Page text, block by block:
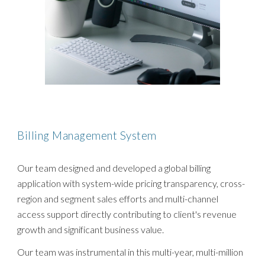
Billing Management System
Our team designed and developed a global billing
application with system-wide pricing transparency, cross-
region and segment sales efforts and multi-channel
access support directly contributing to client's revenue
growth and significant business value.
Our team was instrumental in this multi-year, multi-million